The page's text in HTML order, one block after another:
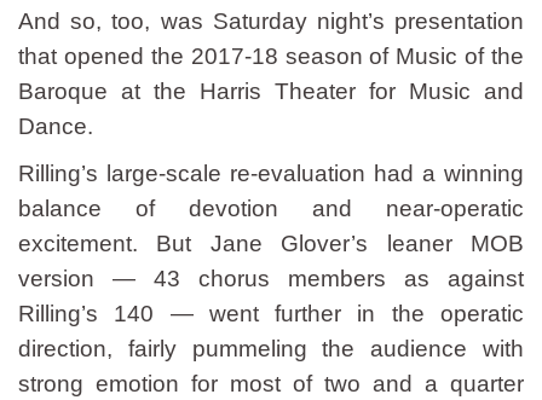
And so, too, was Saturday night’s presentation
that opened the 2017-18 season of Music of the
Baroque at the Harris Theater for Music and
Dance.
Rilling’s large-scale re-evaluation had a winning
balance of devotion and near-operatic
excitement. But Jane Glover’s leaner MOB
version — 43 chorus members as against
Rilling’s 140 — went further in the operatic
direction, fairly pummeling the audience with
strong emotion for most of two and a quarter